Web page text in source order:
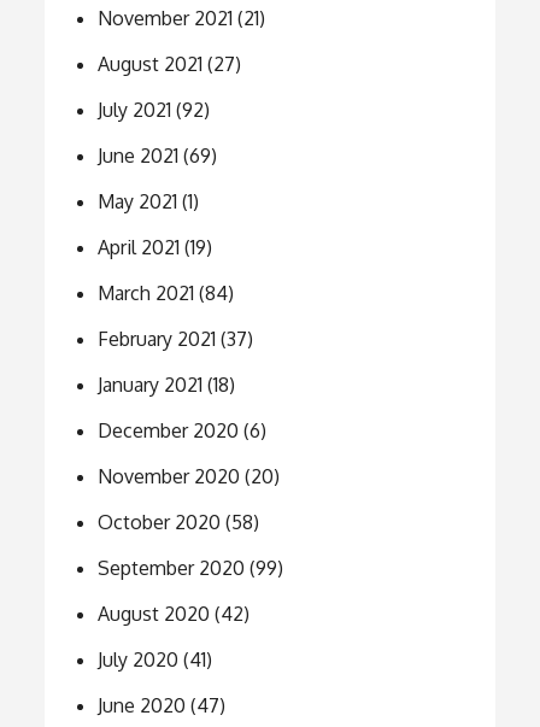
November 2021 (21)
August 2021 (27)
July 2021 (92)
June 2021 (69)
May 2021 (1)
April 2021 (19)
March 2021 (84)
February 2021 (37)
January 2021 (18)
December 2020 (6)
November 2020 (20)
October 2020 (58)
September 2020 (99)
August 2020 (42)
July 2020 (41)
June 2020 (47)